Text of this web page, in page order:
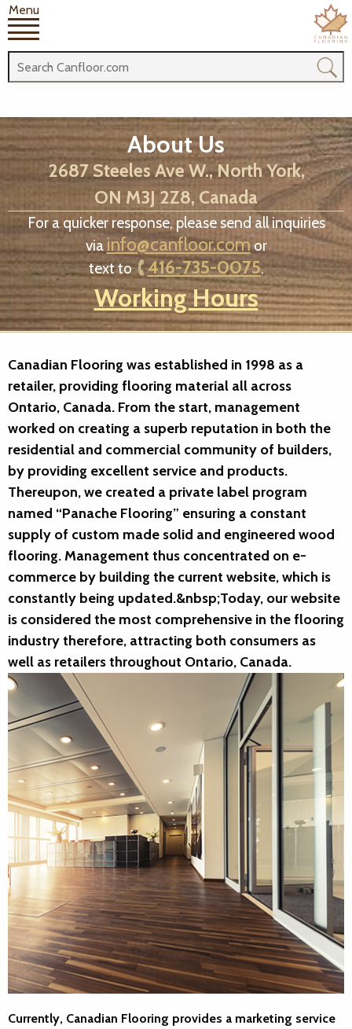
Menu
About Us
2687 Steeles Ave W., North York,
ON M3J 2Z8, Canada
For a quicker response, please send all inquiries
via info@canfloor.comor
text to
416-735-0075.
Working Hours
Canadian Flooring was established in 1998 as a
retailer, providing flooring material all across
Ontario, Canada. From the start, management
worked on creating a superb reputation in both the
residential and commercial community of builders,
by providing excellent service and products.
Thereupon, we created a private label program
named “Panache Flooring” ensuring a constant
supply of custom made solid and engineered wood
flooring. Management thus concentrated on e-
commerce by building the current website, which is
constantly being updated.&nbsp;Today, our website
is considered the most comprehensive in the flooring
industry therefore, attracting both consumers as
well as retailers throughout Ontario, Canada.
Currently, Canadian Flooring provides a marketing service